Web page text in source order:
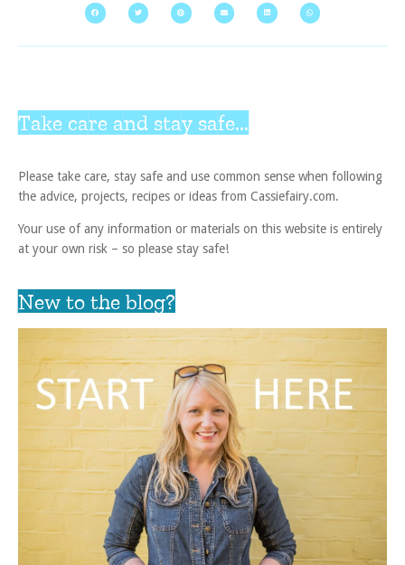
Take care and stay safe...
Please take care, stay safe and use common sense when following
the advice, projects, recipes or ideas from Cassiefairy.com.
Your use of any information or materials on this website is entirely
at your own risk – so please stay safe!
New to the blog?